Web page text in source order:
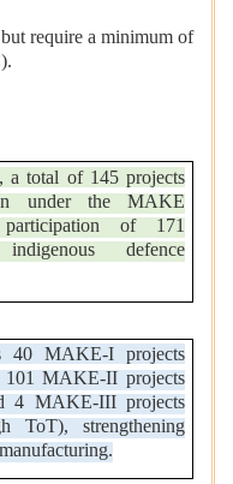
require a minimum of
a total of 145 projects
under the MAKE
of 171
defence
40 MAKE-I projects
101 MAKE-II projects
4 MAKE-III projects
ToT), strengthening